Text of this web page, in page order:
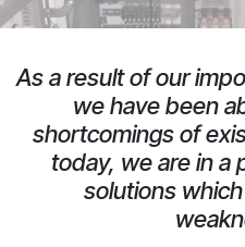
As a result of our
we have been
shortcomings of
today, we are in a
solutions